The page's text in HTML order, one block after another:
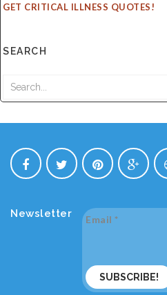
GET CRITICAL ILLNESS QUOTES!
SEARCH
Newsletter Email *